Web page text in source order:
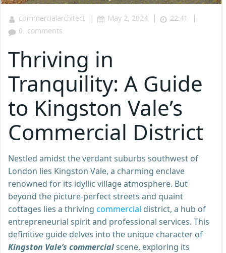
commercialarchitect | May 2, 2024 | 22:41 |
0 comments
Thriving in
Tranquility: A Guide
to Kingston Vale’s
Commercial District
Nestled amidst the verdant suburbs southwest of
London lies Kingston Vale, a charming enclave
renowned for its idyllic village atmosphere. But
beyond the picture-perfect streets and quaint
cottages lies a thriving commercial district, a hub of
entrepreneurial spirit and professional services. This
definitive guide delves into the unique character of
Kingston Vale’s commercialscene, exploring its